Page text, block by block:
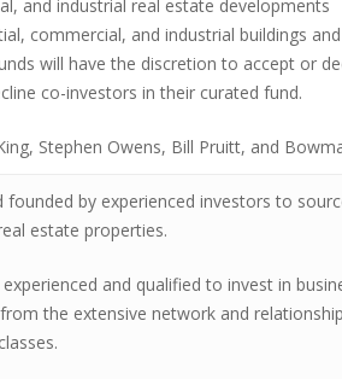
and industrial real estate developments
commercial, and industrial buildings
will have the discretion to accept or
co-investors in their curated fund.
Stephen Owens, Bill Pruitt, and
by experienced investors to
estate properties.
and qualified to invest in
the extensive network and